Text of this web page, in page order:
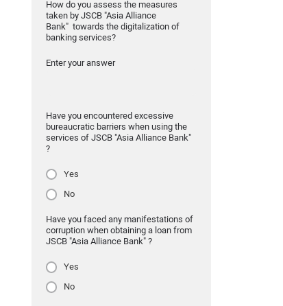
How do you assess the measures
taken by JSCB "Asia Alliance
Bank" towards the digitalization of
banking services?
Enter your answer
Have you encountered excessive
bureaucratic barriers when using the
services of JSCB "Asia Alliance Bank"
?
Yes
No
Have you faced any manifestations of
corruption when obtaining a loan from
JSCB "Asia Alliance Bank" ?
Yes
No